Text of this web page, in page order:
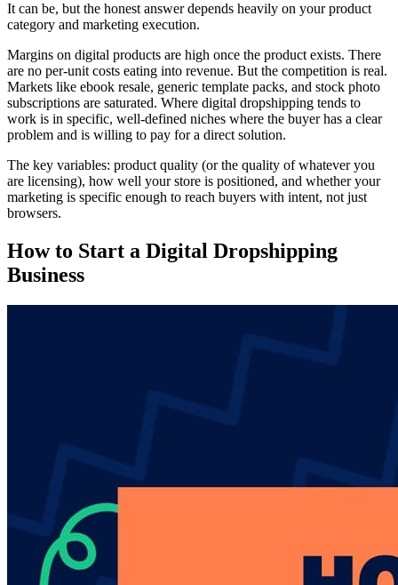
It can be, but the honest answer depends heavily on your product
category and marketing execution.
Margins on digital products are high once the product exists. There
are no per-unit costs eating into revenue. But the competition is real.
Markets like ebook resale, generic template packs, and stock photo
subscriptions are saturated. Where digital dropshipping tends to
work is in specific, well-defined niches where the buyer has a clear
problem and is willing to pay for a direct solution.
The key variables: product quality (or the quality of whatever you
are licensing), how well your store is positioned, and whether your
marketing is specific enough to reach buyers with intent, not just
browsers.
How to Start a Digital Dropshipping
Business